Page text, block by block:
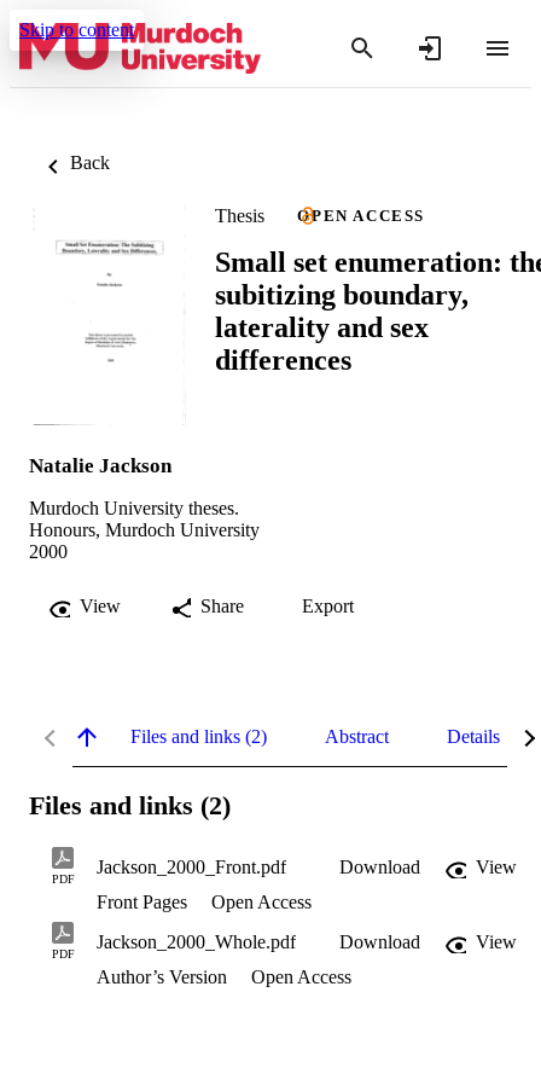
Skip to content
Back
Thesis OPEN ACCESS
Small set enumeration:
subitizing boundary,
laterality and sex
differences
Natalie Jackson
Murdoch University theses.
Honours, Murdoch University
2000
View Share Export
Files and links (2) Abstract Details
Files and links (2)
PDF
Jackson_2000_Front.pdf Download
View
Front Pages
Open Access
PDF
Jackson_2000_Whole.pdf Download
View
Author’s Version
Open Access